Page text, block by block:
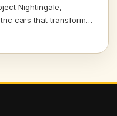
Nightingale,
cars that transform